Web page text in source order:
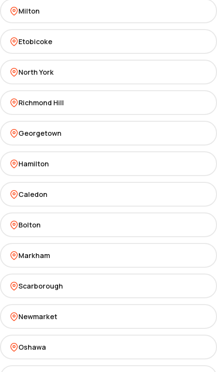
Milton
Etobicoke
North York
Richmond Hill
Georgetown
Hamilton
Caledon
Bolton
Markham
Scarborough
Newmarket
Oshawa